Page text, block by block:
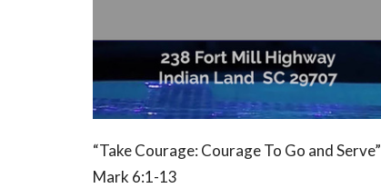
“Take Courage: Courage To Go and Serve”
Mark 6:1-13